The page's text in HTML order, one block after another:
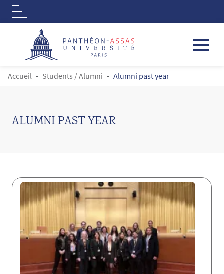
Aller au contenu principal
Logo
FIL D'ARIANE
Accueil Students / Alumni Alumni past year
ALUMNI PAST YEAR
Contenu